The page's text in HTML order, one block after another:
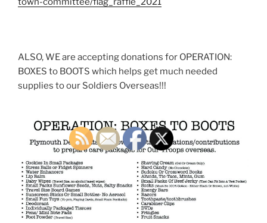
ALSO, WE are accepting donations for OPERATION:
BOXES to BOOTS which helps get much needed
supplies to our Soldiers Overseas!!!